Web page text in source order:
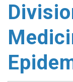
content